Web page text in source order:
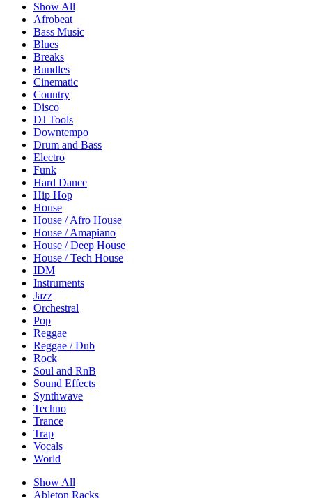
Show All
Afrobeat
Bass Music
Blues
Breaks
Bundles
Cinematic
Country
Disco
DJ Tools
Downtempo
Drum and Bass
Electro
Funk
Hard Dance
Hip Hop
House
House / Afro House
House / Amapiano
House / Deep House
House / Tech House
IDM
Instruments
Jazz
Orchestral
Pop
Reggae
Reggae / Dub
Rock
Soul and RnB
Sound Effects
Synthwave
Techno
Trance
Trap
Vocals
World
Show All
Ableton Racks